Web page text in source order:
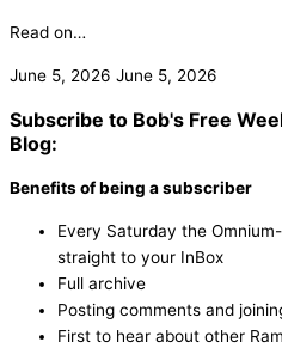
Read on…
June 5, 2026 June 5, 2026
Subscribe to Bob's Free
Blog:
Benefits of being a subscriber
Every Saturday the
straight to your InBox
Full archive
Posting comments and
First to hear about other